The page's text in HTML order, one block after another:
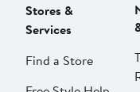
Stores &
Services
Find a Store